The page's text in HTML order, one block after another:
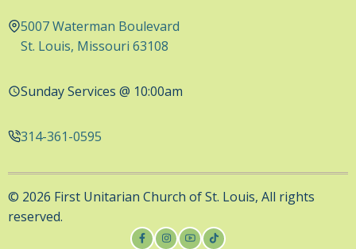
5007 Waterman Boulevard
St. Louis, Missouri 63108
Sunday Services @ 10:00am
314-361-0595
© 2026 First Unitarian Church of St. Louis, All rights
reserved.